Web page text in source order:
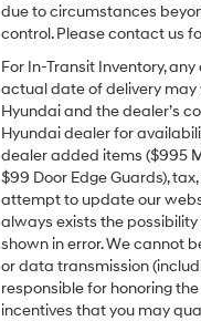
due to circumstances
control. Please contact us
For In-Transit Inventory,
actual date of delivery
Hyundai and the dealer’s
Hyundai dealer for
dealer added items ($995
$99 Door Edge Guards),
attempt to update our
always exists the
shown in error. We cannot
or data transmission
responsible for honoring
incentives that you may